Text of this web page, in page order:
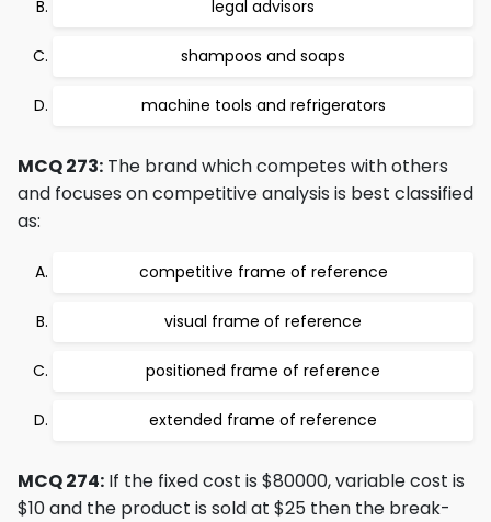
legal advisors
shampoos and soaps
machine tools and refrigerators
MCQ 273: The brand which competes with others
and focuses on competitive analysis is best classified
as:
competitive frame of reference
visual frame of reference
positioned frame of reference
extended frame of reference
MCQ 274: If the fixed cost is $80000, variable cost is
$10 and the product is sold at $25 then the break-